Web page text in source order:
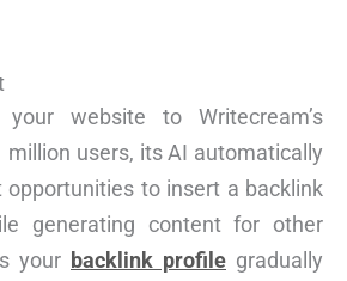
website to Writecream’s
million users, its AI automatically
opportunities to insert a backlink
generating content for other
your backlink profile gradually